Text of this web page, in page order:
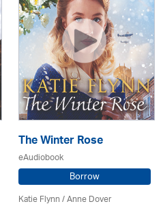
The Winter Rose
eAudiobook
Borrow
Katie Flynn/Anne Dover